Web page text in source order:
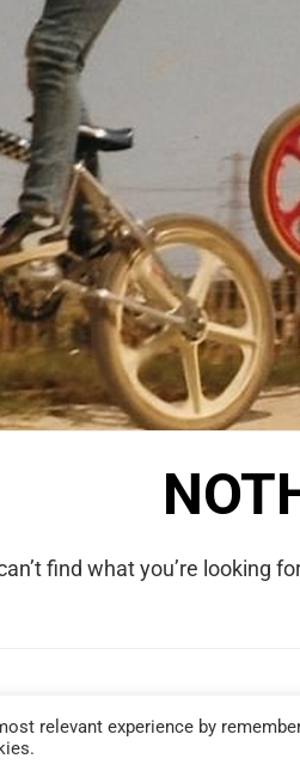
find what you’re looking
COPYRIGHT ©
relevant experience by